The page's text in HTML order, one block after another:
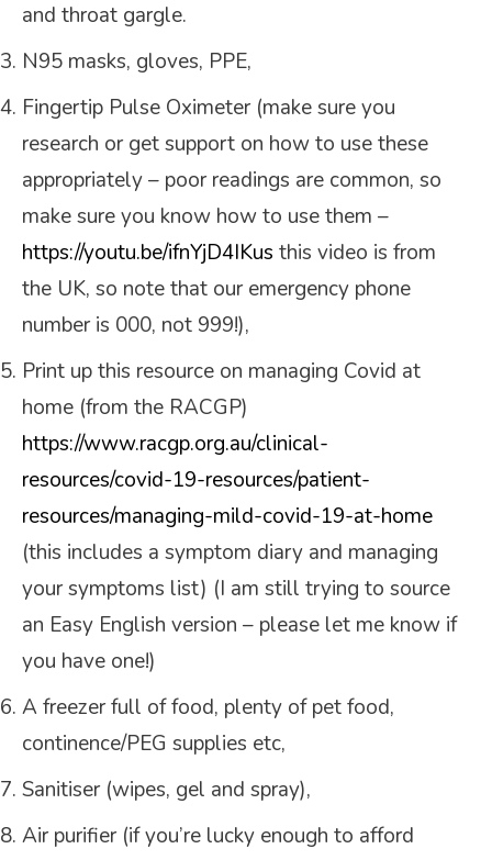
and throat gargle.
N95 masks, gloves, PPE,
Fingertip Pulse Oximeter (make sure you
research or get support on how to use these
appropriately – poor readings are common, so
make sure you know how to use them –
https://youtu.be/ifnYjD4IKus this video is from
the UK, so note that our emergency phone
number is 000, not 999!),
Print up this resource on managing Covid at
home (from the RACGP)
https://www.racgp.org.au/clinical-
resources/covid-19-resources/patient-
resources/managing-mild-covid-19-at-home
(this includes a symptom diary and managing
your symptoms list) (I am still trying to source
an Easy English version – please let me know if
you have one!)
A freezer full of food, plenty of pet food,
continence/PEG supplies etc,
Sanitiser (wipes, gel and spray),
Air purifier (if you’re lucky enough to afford